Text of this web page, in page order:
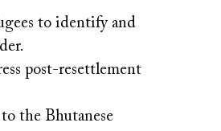
to identify and
post-resettlement
the Bhutanese